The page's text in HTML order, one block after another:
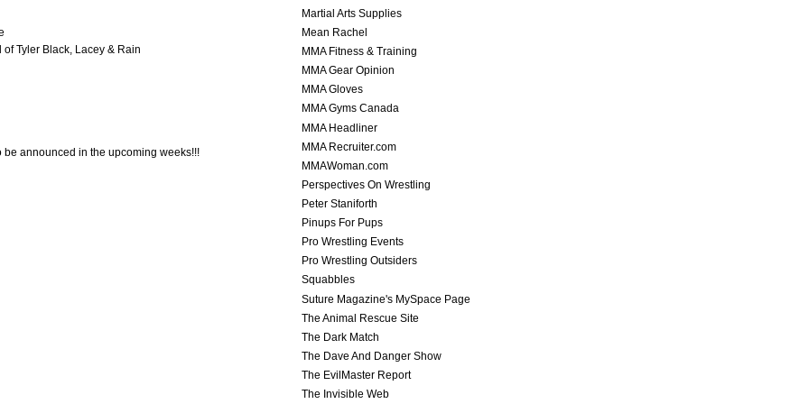
of Tyler Black, Lacey & Rain
be announced in the upcoming weeks!!!
Martial Arts Supplies
Mean Rachel
MMA Fitness & Training
MMA Gear Opinion
MMA Gloves
MMA Gyms Canada
MMA Headliner
MMA Recruiter.com
MMAWoman.com
Perspectives On Wrestling
Peter Staniforth
Pinups For Pups
Pro Wrestling Events
Pro Wrestling Outsiders
Squabbles
Suture Magazine's MySpace Page
The Animal Rescue Site
The Dark Match
The Dave And Danger Show
The EvilMaster Report
The Invisible Web